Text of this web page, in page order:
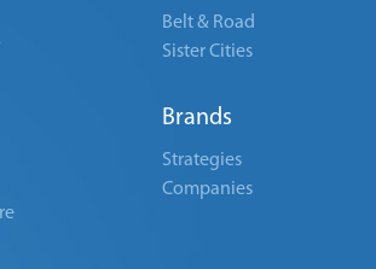
Belt & Road
Sister Cities
Brands
Strategies
Companies